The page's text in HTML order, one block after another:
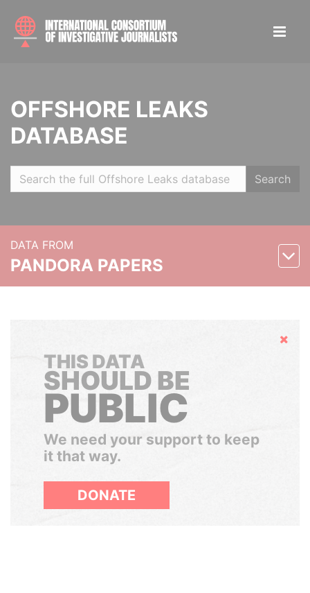
OFFSHORE LEAKS
DATABASE
Search
DATA FROM
PANDORA PAPERS
Hide
THIS DATA
SHOULD BE
PUBLIC
We need your support to keep
it that way.
DONATE